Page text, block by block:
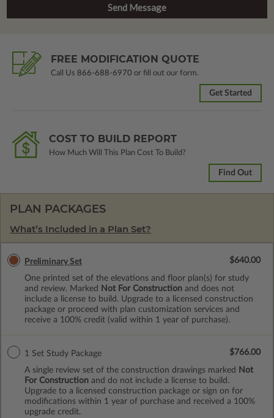
FREE MODIFICATION QUOTE
Call Us 866-688-6970 or fill out our form.
Get Started
COST TO BUILD REPORT
How Much Will This Plan Cost To Build?
Find Out
PLAN PACKAGES
What’s Included in a Plan Set?
Preliminary Set
One printed set of the elevations and floor plan(s) for study
and review. Marked
Not For Construction and does not
include a license to build. Upgrade to a licensed construction
package or proceed with plan customization services and
receive a 100% credit (valid within 1 year of purchase).
$640.00
1 Set Study Package
A single review set of the construction drawings marked
Not
For Construction and do not include a license to build.
Upgrade to a licensed construction package or sign on for
modifications within 1 year of purchase and received a 100%
upgrade credit.
$766.00